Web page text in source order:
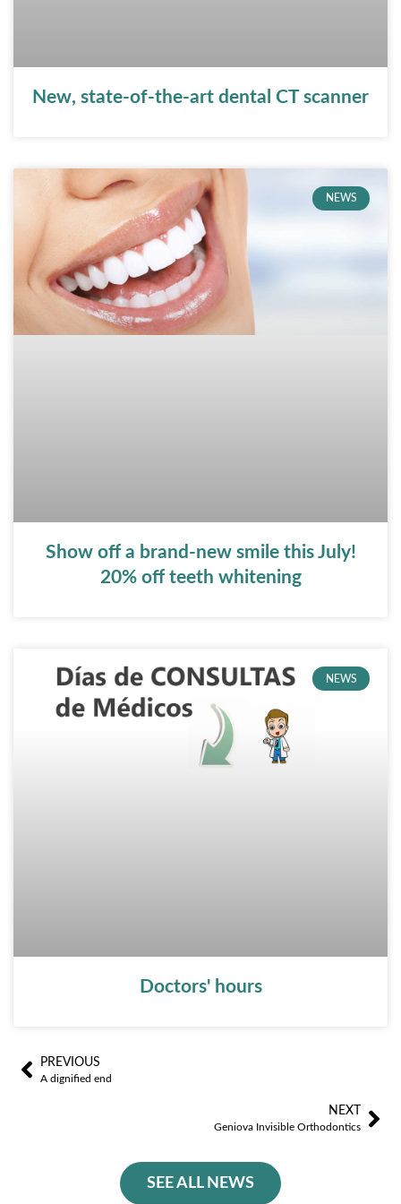
New, state-of-the-art dental CT scanner
NEWS
Show off a brand-new smile this July!
20% off teeth whitening
NEWS
Doctors' hours
AntPREVIOUS
A dignified end
NEXT
Geniova Invisible Orthodontics
SEE ALL NEWS